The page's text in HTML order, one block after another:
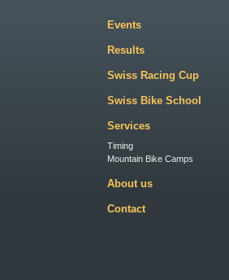
Events
Results
Swiss Racing Cup
Swiss Bike School
Services
Timing
Mountain Bike Camps
About us
Contact